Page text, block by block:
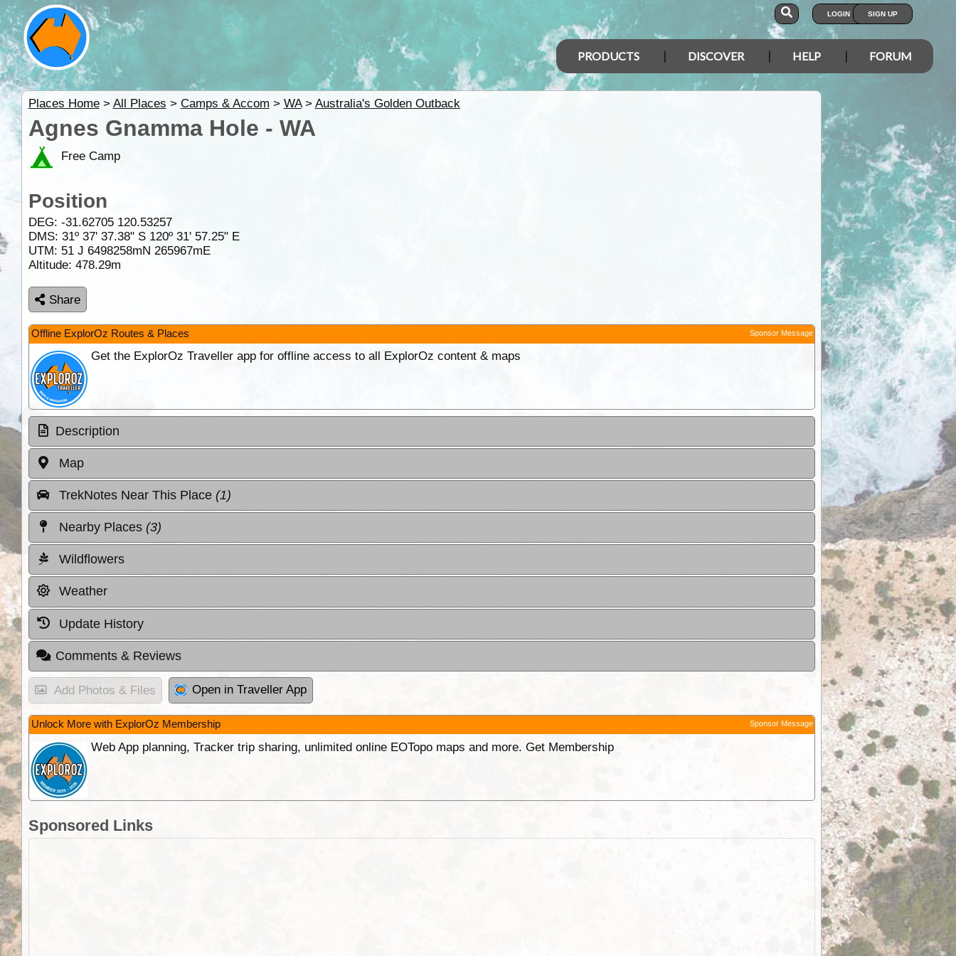
LOGIN SIGN UP
PRODUCTS DISCOVER HELP FORUM
Places Home> All Places > Camps & Accom > WA> Australia's Golden Outback
Agnes Gnamma Hole - WA
Free Camp
Position
DEG: -31.62705 120.53257
DMS: 31º 37' 37.38" S 120º 31' 57.25" E
UTM: 51 J 6498258mN 265967mE
Altitude: 478.29m
Share
Offline ExplorOz Routes & Places Sponsor Message
Get the ExplorOz Traveller app for offline access to all ExplorOz content & maps
Description
Map
TrekNotes Near This Place (1)
Nearby Places (3)
Wildflowers
Weather
Update History
Comments & Reviews
Add Photos & Files Open in Traveller App
Unlock More with ExplorOz Membership Sponsor Message
Web App planning, Tracker trip sharing, unlimited online EOTopo maps and more. Get Membership
Sponsored Links